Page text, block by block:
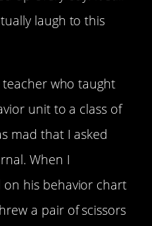
laugh to this
teacher who taught
unit to a class of
mad that I asked
When I
his behavior chart
a pair of scissors